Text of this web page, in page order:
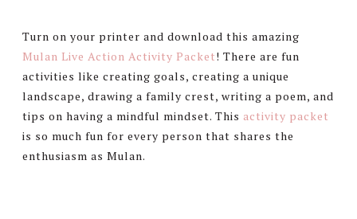
Turn on your printer and download this amazing
Mulan Live Action Activity Packet! There are fun
activities like creating goals, creating a unique
landscape, drawing a family crest, writing a poem, and
tips on having a mindful mindset. This activity packet
is so much fun for every person that shares the
enthusiasm as Mulan.